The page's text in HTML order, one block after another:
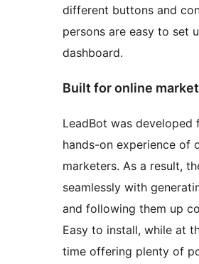
different buttons and
persons are easy to set
dashboard.
Built for online
LeadBot was developed
hands-on experience of
marketers. As a result,
seamlessly with
and following them up
Easy to install, while at
time offering plenty of